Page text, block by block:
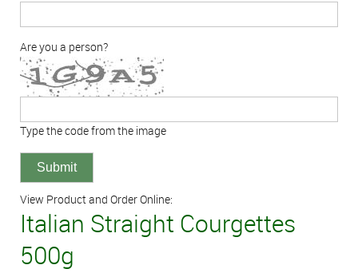
Are you a person?
Type the code from the image
View Product and Order Online:
Italian Straight Courgettes
500g